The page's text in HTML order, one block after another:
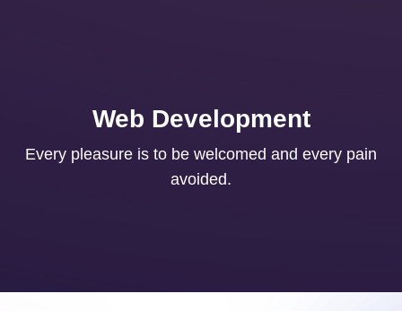
Web Development
Every pleasure is to be welcomed and every pain
avoided.